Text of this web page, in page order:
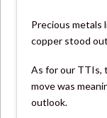
Precious metals
copper stood
As for our TTIs,
move was
outlook.